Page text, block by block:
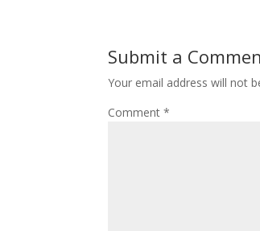
Submit a
Your email address will not
Comment*